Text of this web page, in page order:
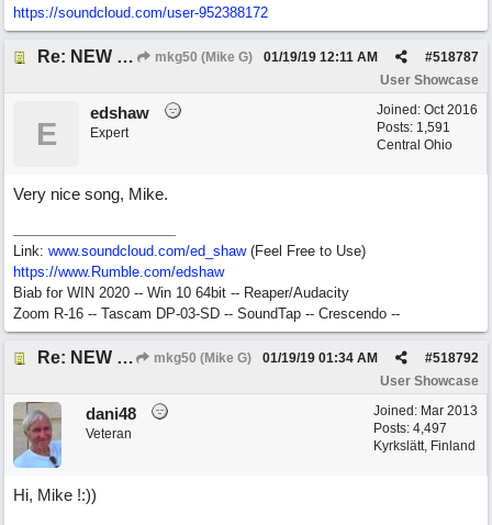
https://soundcloud.com/user-952388172
Re: NEW SONG: Something About Love mkg50 (Mike G) #518787
01/19/19 12:11 AM
User Showcase
Joined: Oct 2016
Posts: 1,591
Central Ohio
E
edshaw
Expert
Very nice song, Mike.
Link: www.soundcloud.com/ed_shaw(Feel Free to Use)
https://www.Rumble.com/edshaw
Biab for WIN 2020 -- Win 10 64bit -- Reaper/Audacity
Zoom R-16 -- Tascam DP-03-SD -- SoundTap -- Crescendo --
Re: NEW SONG: Something About Love mkg50 (Mike G) #518792
01/19/19 01:34 AM
User Showcase
Joined: Mar 2013
Posts: 4,497
Kyrkslätt, Finland
dani48
Veteran
Hi, Mike !:))